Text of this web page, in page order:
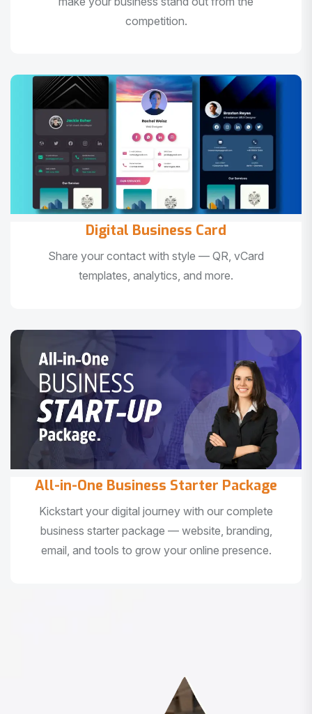
competition.
Digital Business Card
Share your contact with style — QR, vCard
templates, analytics, and more.
All-in-One Business Starter Package
Kickstart your digital journey with our complete
business starter package — website, branding,
email, and tools to grow your online presence.